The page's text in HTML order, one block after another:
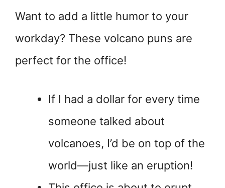
Want to add a little humor to your
workday? These volcano puns are
perfect for the office!
If I had a dollar for every time
someone talked about
volcanoes, I’d be on top of the
world—just like an eruption!